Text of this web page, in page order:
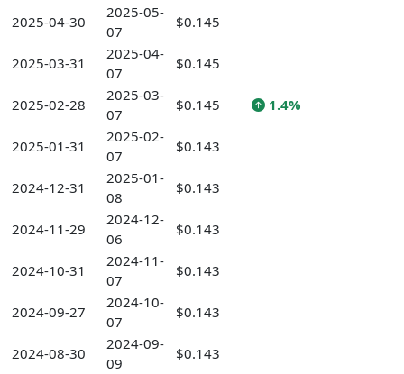
2025-04-30
2025-05-
07
$0.145
2025-03-31
2025-04-
07
$0.145
2025-02-28
2025-03-
07
$0.145 1.4%
2025-01-31
2025-02-
07
$0.143
2024-12-31
2025-01-
08
$0.143
2024-11-29
2024-12-
06
$0.143
2024-10-31
2024-11-
07
$0.143
2024-09-27
2024-10-
07
$0.143
2024-08-30
2024-09-
09
$0.143